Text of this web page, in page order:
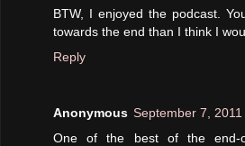
BTW, I enjoyed the podcast.
towards the end than I think I
Reply
Anonymous September 7, 2011
One of the best of the end-